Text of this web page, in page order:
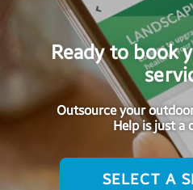
Ready to book
Outsource your
Help is just a
SELECT A